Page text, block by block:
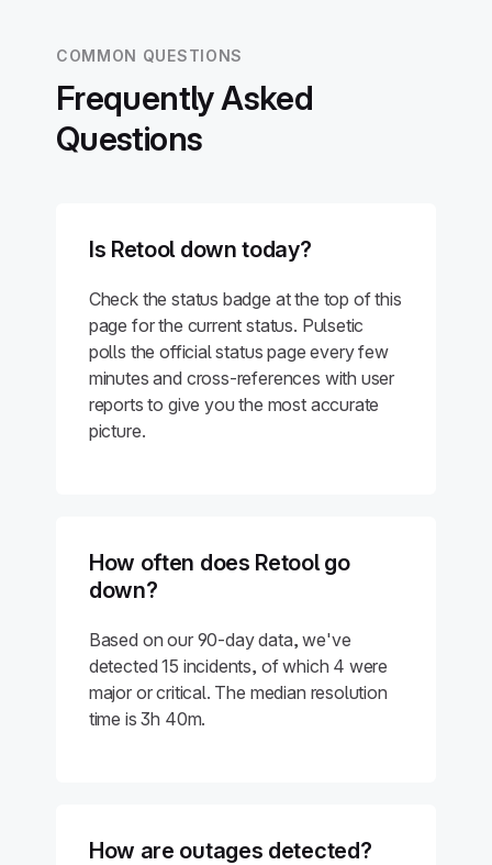
COMMON QUESTIONS
Frequently Asked
Questions
Is Retool down today?
Check the status badge at the top of this
page for the current status. Pulsetic
polls the official status page every few
minutes and cross-references with user
reports to give you the most accurate
picture.
How often does Retool go
down?
Based on our 90-day data, we've
detected 15 incidents, of which 4 were
major or critical. The median resolution
time is 3h 40m.
How are outages detected?